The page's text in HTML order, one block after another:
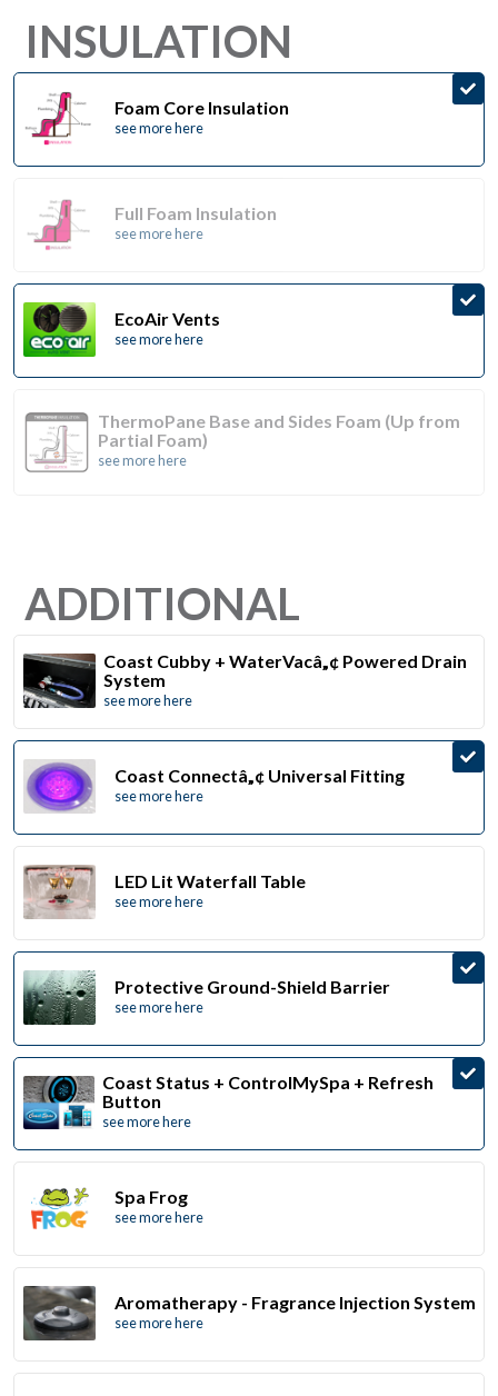
INSULATION
Foam Core Insulation
see more here
Full Foam Insulation
see more here
EcoAir Vents
see more here
ThermoPane Base and Sides Foam (Up from
Partial Foam)
see more here
ADDITIONAL
Coast Cubby + WaterVacâ„¢ Powered Drain
System
see more here
Coast Connectâ„¢ Universal Fitting
see more here
LED Lit Waterfall Table
see more here
Protective Ground-Shield Barrier
see more here
Coast Status + ControlMySpa + Refresh
Button
see more here
Spa Frog
see more here
Aromatherapy - Fragrance Injection System
see more here